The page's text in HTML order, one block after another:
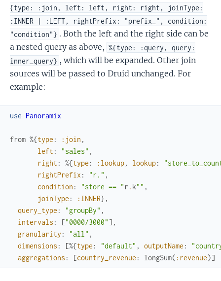
{type: :join, left: left, right: right, joinType:
:INNER | :LEFT, rightPrefix: "prefix_", condition:
"condition"} . Both the left and the right side can be
a nested query as above, %{type: :query, query:
inner_query} , which will be expanded. Other join
sources will be passed to Druid unchanged. For
example:
use Panoramix
from %{type : :join ,
left : "sales" ,
right : %{type : :lookup, lookup:
rightPrefix : "r." ,
condition : "store == " r . k"" ,
joinType : :INNER} ,
query_type : "groupBy" ,
intervals : ["0000/3000" ] ,
granularity : "all" ,
dimensions : [%{type : "default" , outputName :
aggregations : [country_revenue : longSum( :revenue)]